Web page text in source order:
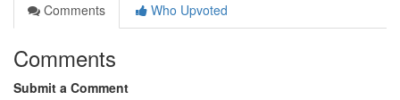
Comments
Who Upvoted
Comments
Submit a Comment